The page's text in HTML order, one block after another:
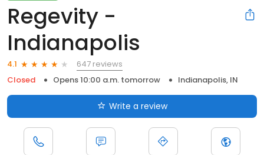
Regevity -
Indianapolis
4.1
647 reviews
Closed
Opens 10:00 a.m. tomorrow Indianapolis, IN
Write a review